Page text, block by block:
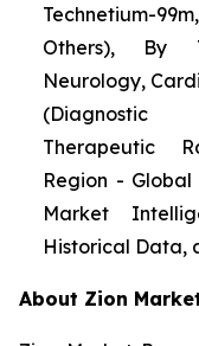
Technetium-
Others), By
Neurology,
(Diagnostic
Therapeutic
Region -
Market
Historical Data,
About Zion